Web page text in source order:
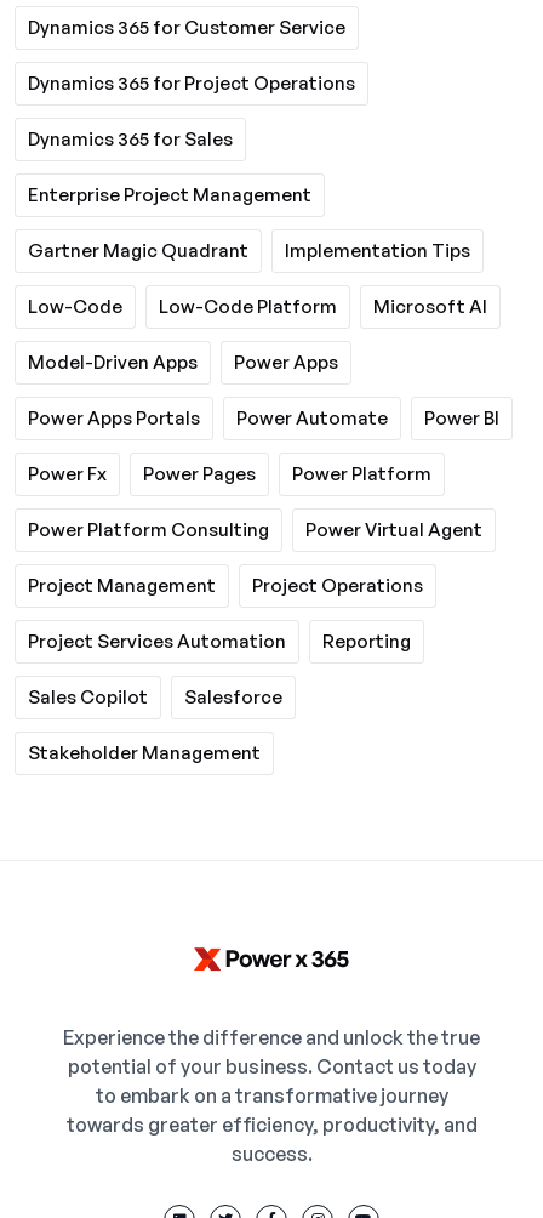
Dynamics 365 for Customer Service
Dynamics 365 for Project Operations
Dynamics 365 for Sales
Enterprise Project Management
Gartner Magic Quadrant Implementation Tips
Low-Code Low-Code Platform Microsoft AI
Model-Driven Apps Power Apps
Power Apps Portals Power Automate Power BI
Power Fx Power Pages Power Platform
Power Platform Consulting Power Virtual Agent
Project Management Project Operations
Project Services Automation Reporting
Sales Copilot Salesforce
Stakeholder Management
Experience the difference and unlock the true
potential of your business. Contact us today
to embark on a transformative journey
towards greater efficiency, productivity, and
success.